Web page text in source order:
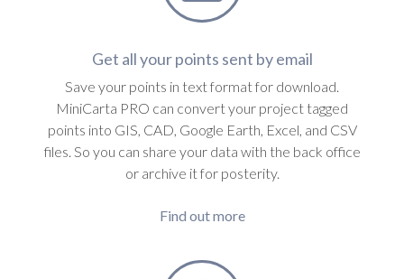
Get all your points sent by email
Save your points in text format for download.
MiniCarta PRO can convert your project tagged
points into GIS, CAD, Google Earth, Excel, and CSV
files. So you can share your data with the back office
or archive it for posterity.
Find out more